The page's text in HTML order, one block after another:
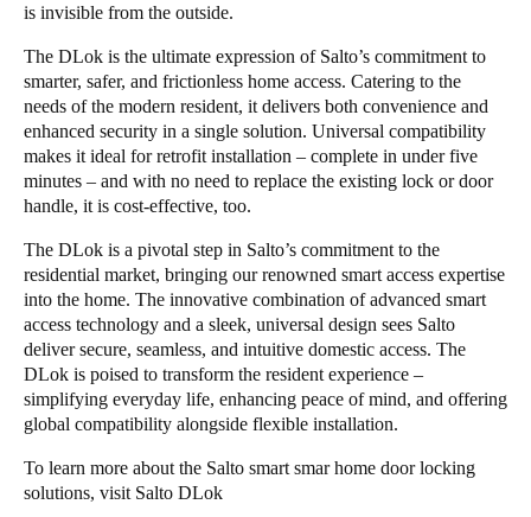
is invisible from the outside.
The DLok is the ultimate expression of Salto’s commitment to
smarter, safer, and frictionless home access. Catering to the
needs of the modern resident, it delivers both convenience and
enhanced security in a single solution. Universal compatibility
makes it ideal for retrofit installation – complete in under five
minutes – and with no need to replace the existing lock or door
handle, it is cost-effective, too.
The DLok is a pivotal step in Salto’s commitment to the
residential market, bringing our renowned smart access expertise
into the home. The innovative combination of advanced smart
access technology and a sleek, universal design sees Salto
deliver secure, seamless, and intuitive domestic access. The
DLok is poised to transform the resident experience –
simplifying everyday life, enhancing peace of mind, and offering
global compatibility alongside flexible installation.
To learn more about the Salto smart smar home door locking
solutions, visit Salto DLok